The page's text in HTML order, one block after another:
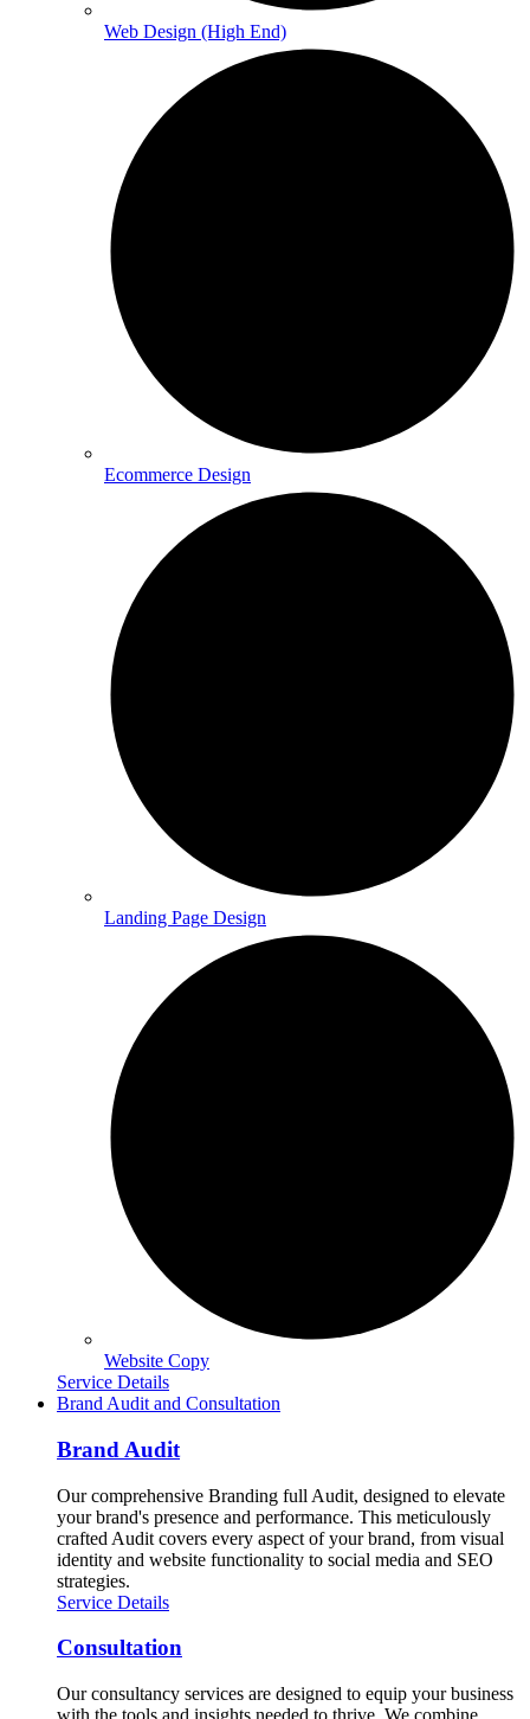
Web Design (High End)
Ecommerce Design
Landing Page Design
Website Copy
Service Details
Brand Audit and Consultation
Brand Audit
Our comprehensive Branding full Audit, designed to elevate
your brand's presence and performance. This meticulously
crafted Audit covers every aspect of your brand, from visual
identity and website functionality to social media and SEO
strategies.
Service Details
Consultation
Our consultancy services are designed to equip your business
with the tools and insights needed to thrive. We combine